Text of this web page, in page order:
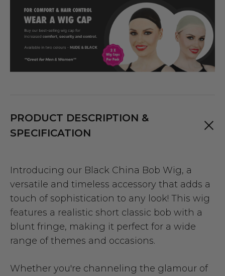
PRODUCT DESCRIPTION &
SPECIFICATION
Introducing our Black China Bob Wig, a
versatile and timeless accessory that adds a
touch of sophistication to any look! This wig
features a realistic short classic bob with a
blunt fringe, making it perfect for a wide
range of themes and occasions.
Whether you're channeling the glamour of